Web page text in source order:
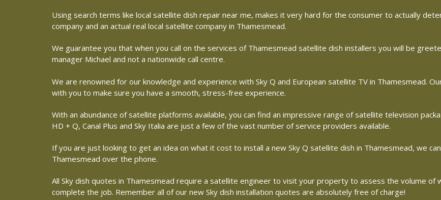
Using search terms like local satellite dish repair near me, makes it very hard for the consumer to actually
company and an actual real local satellite company in Thamesmead.
We guarantee you that when you call on the services of Thamesmead satellite dish installers you will be
manager Michael and not a nationwide call centre.
We are renowned for our knowledge and experience with Sky Q and European satellite TV in Thamesmead.
with you to make sure you have a smooth, stress-free experience.
With an abundance of satellite platforms available, you can find an impressive range of satellite television
HD + Q, Canal Plus and Sky Italia are just a few of the vast number of service providers available.
If you are just looking to get an idea on what it cost to install a new Sky Q satellite dish in Thamesmead, we
Thamesmead over the phone.
All Sky dish quotes in Thamesmead require a satellite engineer to visit your property to assess the volume
complete the job. Remember all of our new Sky dish installation quotes are absolutely free of charge!